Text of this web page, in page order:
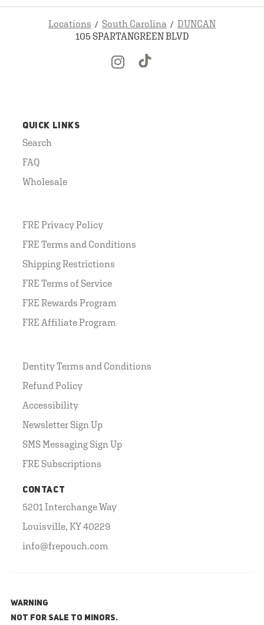
Locations South Carolina
DUNCAN
105 SPARTANGREEN BLVD
QUICK LINKS
Search
FAQ
Wholesale
FRE Privacy Policy
FRE Terms and Conditions
Shipping Restrictions
FRE Terms of Service
FRE Rewards Program
FRE Affiliate Program
Dentity Terms and Conditions
Refund Policy
Accessibility
Newsletter Sign Up
SMS Messaging Sign Up
FRE Subscriptions
CONTACT
5201 Interchange Way
Louisville, KY 40229
info@frepouch.com
WARNING
NOT FOR SALE TO MINORS.